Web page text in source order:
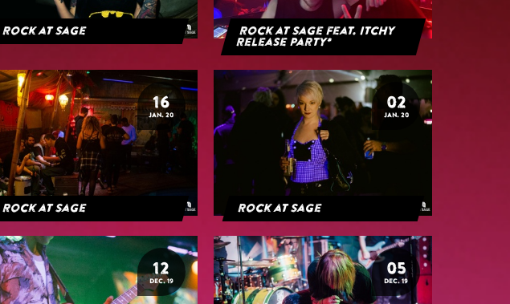
Rock at Sage
Rock at Sage feat. Itchy
Release Party*
16
JAN. 20
Rock at Sage
02
JAN. 20
Rock at Sage
12
DEC. 19
05
DEC. 19